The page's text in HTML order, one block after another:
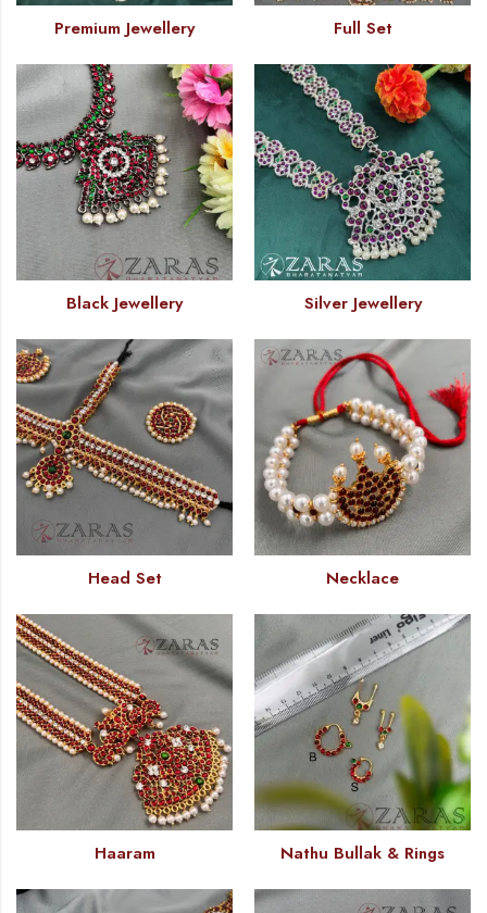
Premium Jewellery Full Set
Black Jewellery Silver Jewellery
Head Set Necklace
Haaram Nathu Bullak & Rings